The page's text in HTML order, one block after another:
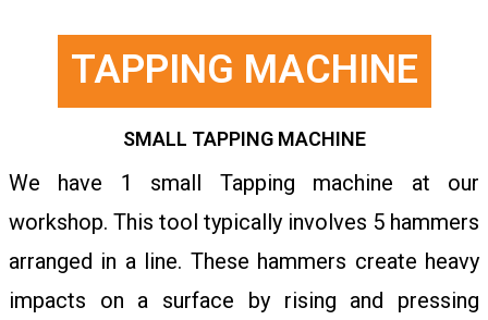
TAPPING MACHINE
SMALL TAPPING MACHINE
We have 1 small Tapping machine at our
workshop. This tool typically involves 5 hammers
arranged in a line. These hammers create heavy
impacts on a surface by rising and pressing